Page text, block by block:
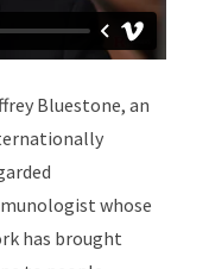
Bluestone, an
whose
has brought